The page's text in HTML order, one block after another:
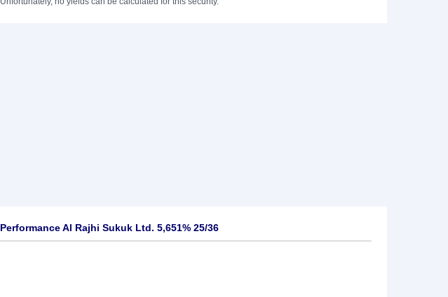
Performance Al Rajhi Sukuk Ltd. 5,651% 25/36